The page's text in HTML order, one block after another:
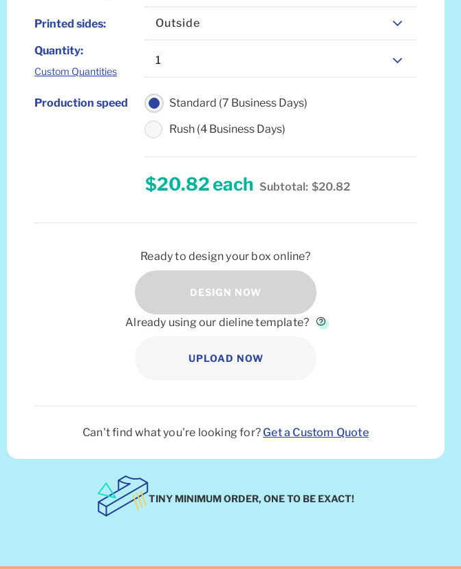
Printed sides: Outside
Quantity:
Custom Quantities
1
Production speed
Standard (7 Business Days)
Rush (4 Business Days)
$20.82each Subtotal: $20.82
Ready to design your box online?
DESIGN NOW
Already using our dieline template?
UPLOAD NOW
Can't find what you're looking for? Get a Custom Quote
TINY MINIMUM ORDER, ONE TO BE EXACT!